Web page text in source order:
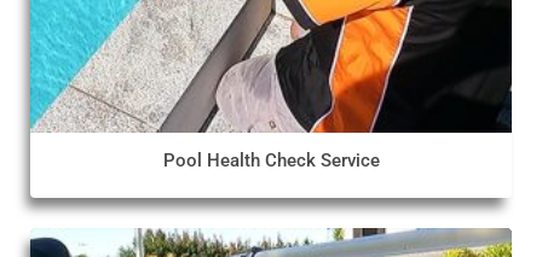
Pool Health Check Service